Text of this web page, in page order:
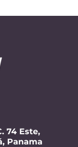
74 Este,
Panama